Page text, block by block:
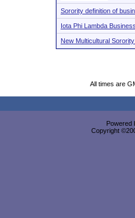
Sorority definition of
Iota Phi Lambda
New Multicultural
All times are
Powered
Copyright